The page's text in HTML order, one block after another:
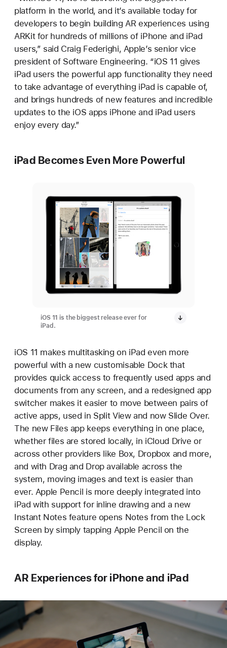
platform in the world, and it’s available today for
developers to begin building AR experiences using
ARKit for hundreds of millions of iPhone and iPad
users,” said Craig Federighi, Apple’s senior vice
president of Software Engineering. “iOS 11 gives
iPad users the powerful app functionality they need
to take advantage of everything iPad is capable of,
and brings hundreds of new features and incredible
updates to the iOS apps iPhone and iPad users
enjoy every day.”
iPad Becomes Even More Powerful
iOS 11 is the biggest release ever for
iPad.
iOS 11 makes multitasking on iPad even more
powerful with a new customisable Dock that
provides quick access to frequently used apps and
documents from any screen, and a redesigned app
switcher makes it easier to move between pairs of
active apps, used in Split View and now Slide Over.
The new Files app keeps everything in one place,
whether files are stored locally, in iCloud Drive or
across other providers like Box, Dropbox and more,
and with Drag and Drop available across the
system, moving images and text is easier than
ever. Apple Pencil is more deeply integrated into
iPad with support for inline drawing and a new
Instant Notes feature opens Notes from the Lock
Screen by simply tapping Apple Pencil on the
display.
AR Experiences for iPhone and iPad